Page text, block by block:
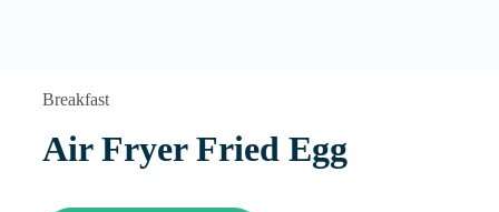
Breakfast
Air Fryer Fried Egg